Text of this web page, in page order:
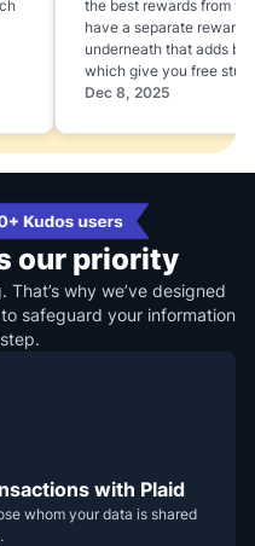
the best rewards from
have a separate
underneath that adds
which give you free stuff
Dec 8, 2025
our priority
why we’ve designed
safeguard your information
with Plaid
whom your data is shared